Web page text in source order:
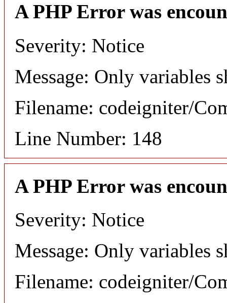
A PHP Error was
Severity: Notice
Message: Only variables
Filename: codeigniter/
Line Number: 148
A PHP Error was
Severity: Notice
Message: Only variables
Filename: codeigniter/